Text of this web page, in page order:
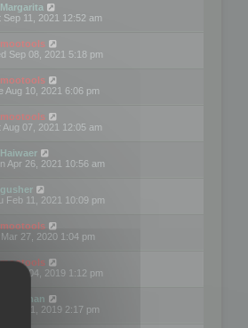
Margarita
Sep 11, 2021 12:52 am
mootools
Sep 08, 2021 5:18 pm
mootools
Aug 10, 2021 6:06 pm
mootools
Aug 07, 2021 12:05 am
Haiwaer
Apr 26, 2021 10:56 am
gusher
Feb 11, 2021 10:09 pm
mootools
27, 2020 1:04 pm
mootools
Nov 04, 2019 1:12 pm
Kunzman
Oct 01, 2019 2:17 pm